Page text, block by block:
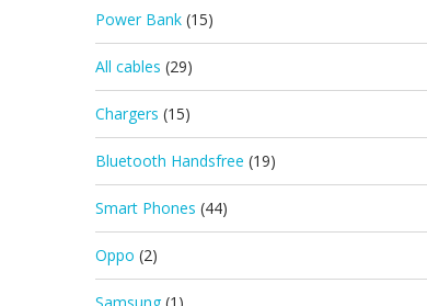
Power Bank (15)
All cables (29)
Chargers (15)
Bluetooth Handsfree (19)
Smart Phones (44)
Oppo (2)